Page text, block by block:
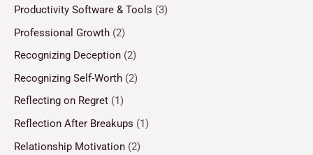
Productivity Software & Tools (3)
Professional Growth (2)
Recognizing Deception (2)
Recognizing Self-Worth (2)
Reflecting on Regret (1)
Reflection After Breakups (1)
Relationship Motivation (2)